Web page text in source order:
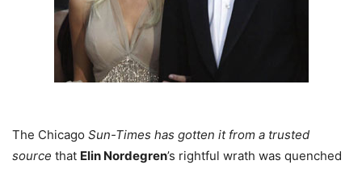
The Chicago Sun-Times has gotten it from a trusted
source that Elin Nordegren’s rightful wrath was quenched